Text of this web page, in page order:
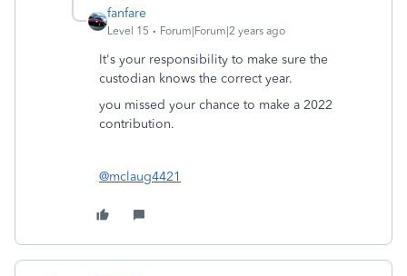
fanfare
Level 15 Forum|Forum|2 years ago
It's your responsibility to make sure the
custodian knows the correct year.
you missed your chance to make a 2022
contribution.
@mclaug4421